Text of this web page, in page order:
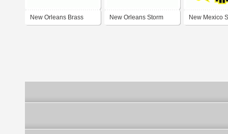
New Orleans Brass New Orleans Storm New Mexico